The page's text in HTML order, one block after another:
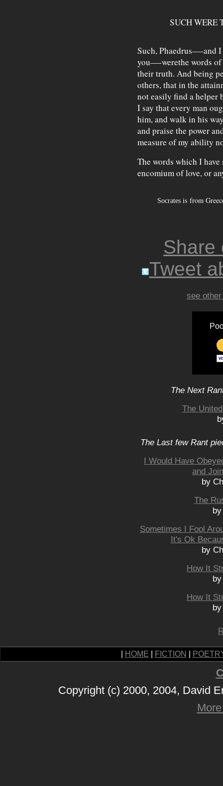
SUCH WERE
Such, Phaedrus—-and
you—-werethe words
their truth. And being
others, that in the
not easily find a helper
I say that every man
him, and walk in his
and praise the power
measure of my ability
The words which I
encomium of love, or
Socratesis from
Share
Tweet
see
The Next
The
The Last few Rant
I Would Have
and
by
The
Sometimes I Fool
It's Ok
by
How It
How It
HOME FICTION
Copyright (c) 2000, 2004, David